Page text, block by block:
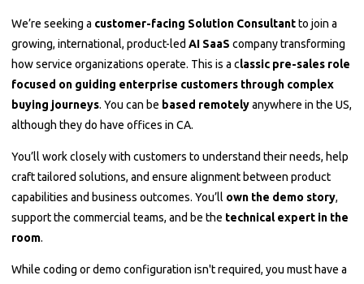
We’re seeking a customer-facing Solution Consultantto join a
growing, international, product-led AI SaaS company transforming
how service organizations operate. This is a classic pre-sales role
focused on guiding enterprise customers through complex
buying journeys. You can be based remotelyanywhere in the US,
although they do have offices in CA.
You’ll work closely with customers to understand their needs, help
craft tailored solutions, and ensure alignment between product
capabilities and business outcomes. You’ll own the demo story,
support the commercial teams, and be the technical expert in the
room.
While coding or demo configuration isn't required, you must have a